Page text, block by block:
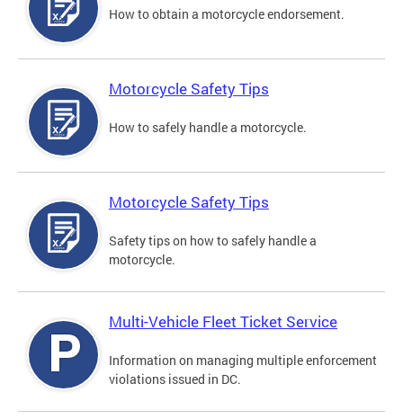
How to obtain a motorcycle endorsement.
Motorcycle Safety Tips
How to safely handle a motorcycle.
Motorcycle Safety Tips
Safety tips on how to safely handle a
motorcycle.
Multi-Vehicle Fleet Ticket Service
Information on managing multiple enforcement
violations issued in DC.